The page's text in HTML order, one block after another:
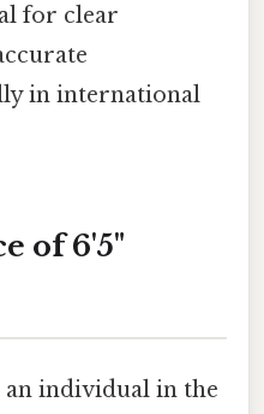
for clear
in international
of 6'5"
an individual in the